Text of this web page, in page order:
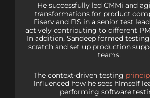
He successfully led CMMi and
transformations for product
Fiserv and FIS in a senior test
actively contributing to different
In addition, Sandeep formed
scratch and set up production
teams.
The context-driven testing
influenced how he sees himself
performing software